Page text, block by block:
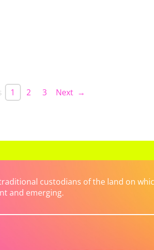
1 2 3 Next →
custodians of the land on
and emerging.